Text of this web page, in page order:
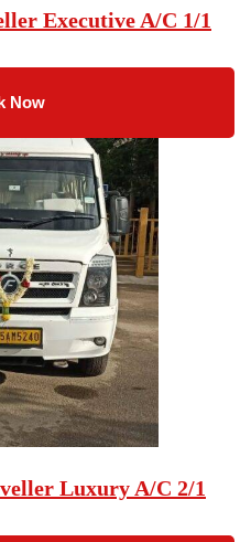
Executive A/C 1/1
Now
Luxury A/C 2/1